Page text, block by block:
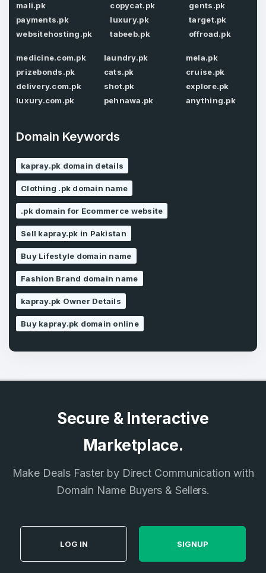
Password
Forgot Password
Remember me
LOG IN
Don’t have an account?Create an account
Country*
I agree to theTerms of Service
Privacy Policy *
SIGN UP
mali.pk
payments.pk
websitehosting.pk
copycat.pk
luxury.pk
tabeeb.pk
gents.pk
target.pk
offroad.pk
medicine.com.pk
prizebonds.pk
delivery.com.pk
luxury.com.pk
laundry.pk
cats.pk
shot.pk
pehnawa.pk
mela.pk
cruise.pk
explore.pk
anything.pk
Domain Keywords
kapray.pk domain details
Clothing .pk domain name
.pk domain for Ecommerce website
Sell kapray.pk in Pakistan
Buy Lifestyle domain name
Fashion Brand domain name
kapray.pk Owner Details
Buy kapray.pk domain online
Secure & Interactive
Marketplace.
Make Deals Faster by Direct Communication with
Domain Name Buyers & Sellers.
LOG IN SIGNUP